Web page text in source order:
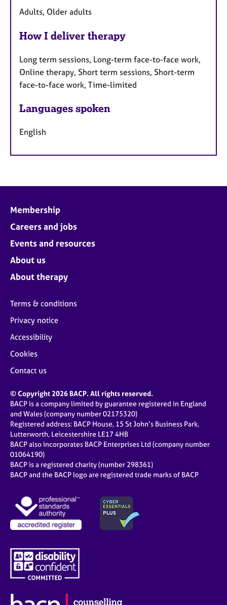
Adults, Older adults
How I deliver therapy
Long term sessions, Long-term face-to-face work,
Online therapy, Short term sessions, Short-term
face-to-face work, Time-limited
Languages spoken
English
Membership
Careers and jobs
Events and resources
About us
About therapy
Terms & conditions
Privacy notice
Accessibility
Cookies
Contact us
© Copyright 2026 BACP. All rights reserved.
BACP is a company limited by guarantee registered in England
and Wales (company number 02175320)
Registered address: BACP House, 15 St John’s Business Park,
Lutterworth, Leicestershire LE17 4HB
BACP also incorporates BACP Enterprises Ltd (company number
01064190)
BACP is a registered charity (number 298361)
BACP and the BACP logo are registered trade marks of BACP